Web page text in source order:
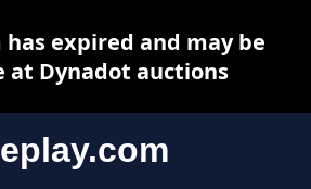
expired and may be
at Dynadot auctions